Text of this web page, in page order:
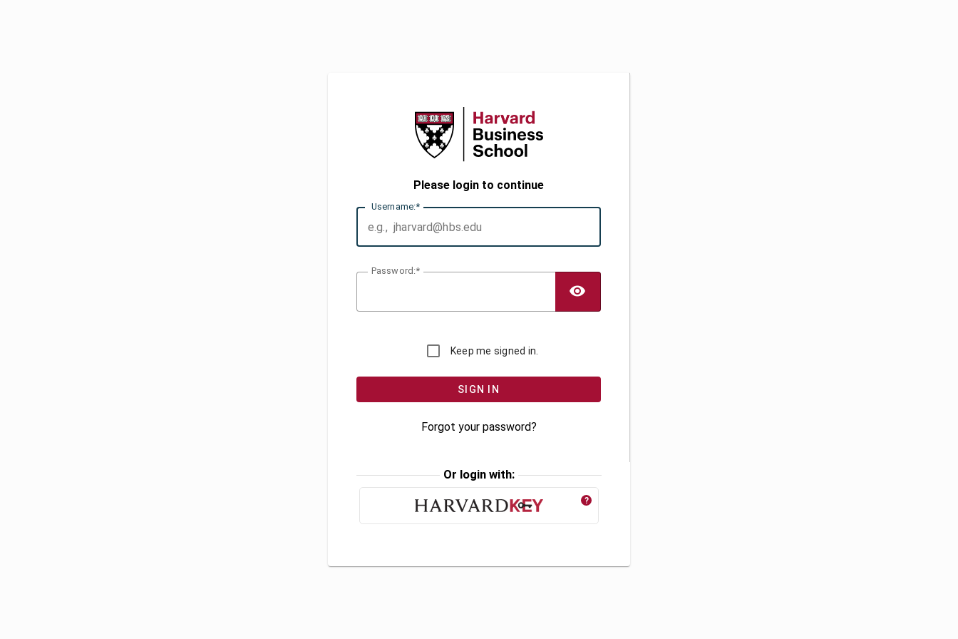
Please login to continue
Username:
Password:
Keep me signed in.
Forgot your password?
Or login with:
?